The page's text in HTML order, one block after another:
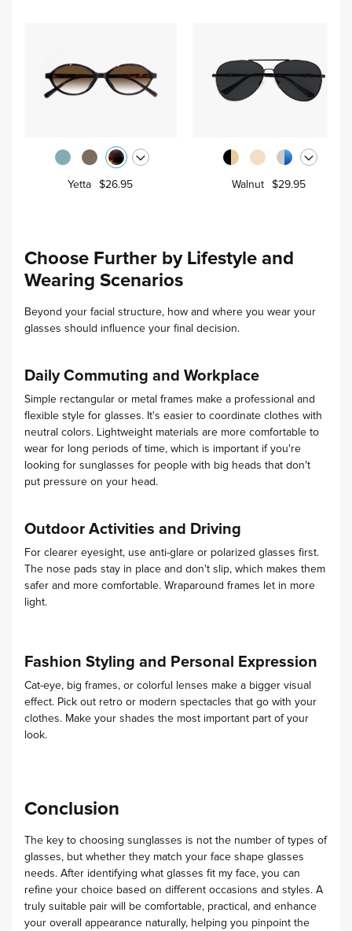
Yetta $26.95 Walnut $29.95
Choose Further by Lifestyle and
Wearing Scenarios
Beyond your facial structure, how and where you wear your
glasses should influence your final decision.
Daily Commuting and Workplace
Simple rectangular or metal frames make a professional and
flexible style for glasses. It's easier to coordinate clothes with
neutral colors. Lightweight materials are more comfortable to
wear for long periods of time, which is important if you're
looking for sunglasses for people with big heads that don't
put pressure on your head.
Outdoor Activities and Driving
For clearer eyesight, use anti-glare or polarized glasses first.
The nose pads stay in place and don't slip, which makes them
safer and more comfortable. Wraparound frames let in more
light.
Fashion Styling and Personal Expression
Cat-eye, big frames, or colorful lenses make a bigger visual
effect. Pick out retro or modern spectacles that go with your
clothes. Make your shades the most important part of your
look.
Conclusion
The key to choosing sunglasses is not the number of types of
glasses, but whether they match your face shape glasses
needs. After identifying what glasses fit my face, you can
refine your choice based on different occasions and styles. A
truly suitable pair will be comfortable, practical, and enhance
your overall appearance naturally, helping you pinpoint the